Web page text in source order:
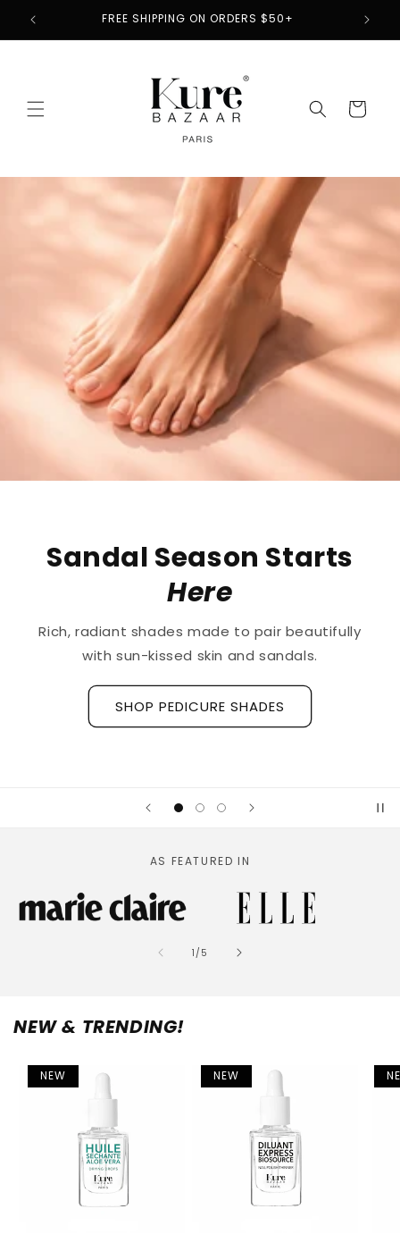
Skip to
content
FREE SHIPPING ON ORDERS $50+
Cart
Ridged Nails
targeted treatment for nail
ridges and grooves , our new hyaluronic acid
base coat is clinically tested to hydrate and
Discover La Base Intensive
AS FEATURED IN
1 /of
5
NEW & TRENDING!
NEW NEW